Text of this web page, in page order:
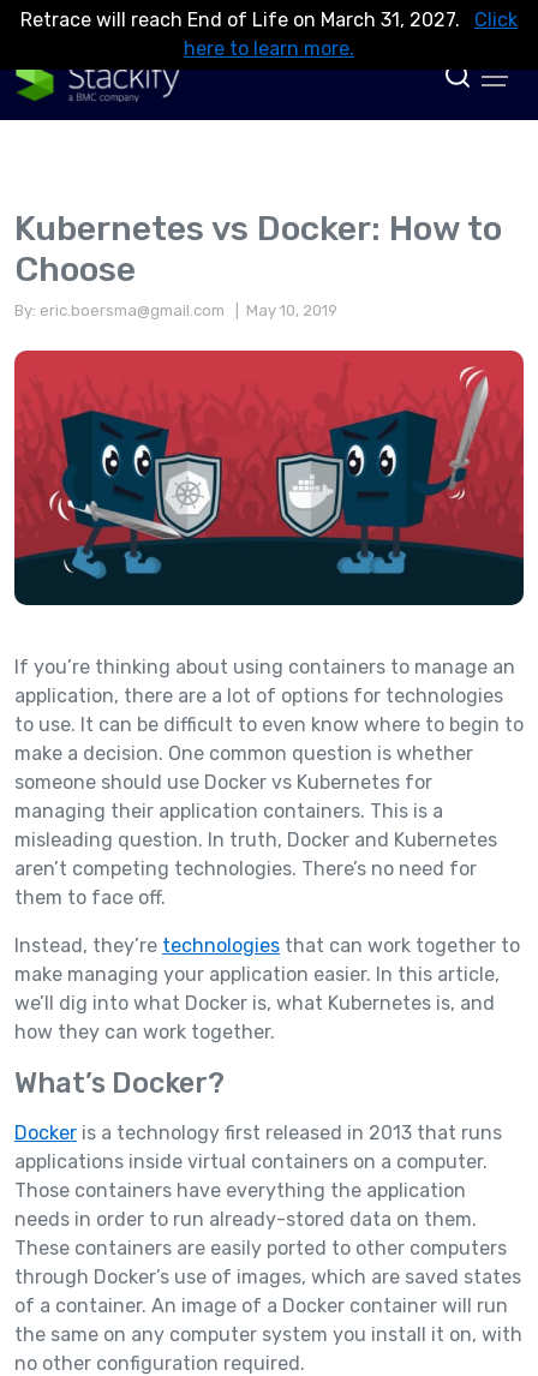
Retrace will reach End of Life on March 31, 2027.
Click
here to learn more.
Kubernetes vs Docker: How to
Choose
By: eric.boersma@gmail.com | May 10, 2019
If you’re thinking about using containers to manage an
application, there are a lot of options for technologies
to use. It can be difficult to even know where to begin to
make a decision. One common question is whether
someone should use Docker vs Kubernetes for
managing their application containers. This is a
misleading question. In truth, Docker and Kubernetes
aren’t competing technologies. There’s no need for
them to face off.
Instead, they’re technologies that can work together to
make managing your application easier. In this article,
we’ll dig into what Docker is, what Kubernetes is, and
how they can work together.
What’s Docker?
Docker is a technology first released in 2013 that runs
applications inside virtual containers on a computer.
Those containers have everything the application
needs in order to run already-stored data on them.
These containers are easily ported to other computers
through Docker’s use of images, which are saved states
of a container. An image of a Docker container will run
the same on any computer system you install it on, with
no other configuration required.